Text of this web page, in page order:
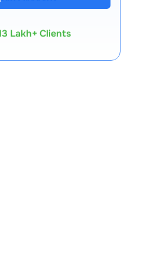
Lakh+ Clients
Expert-Backed
Premium Tools